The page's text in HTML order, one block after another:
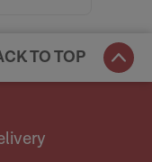
TO TOP